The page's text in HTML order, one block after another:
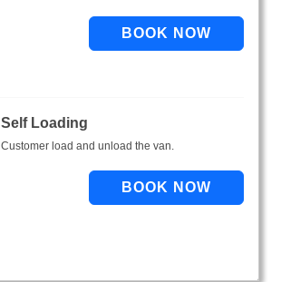
Self Loading
Customer load and unload the van.